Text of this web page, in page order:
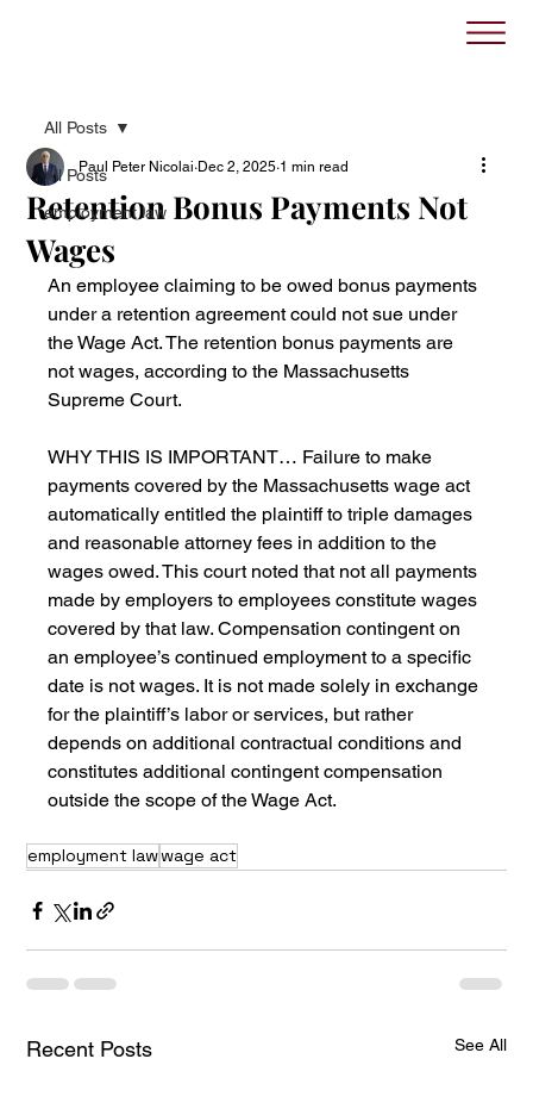
All Posts
employment law
All Posts
Retention Bonus Payments Not
Wages
Paul Peter Nicolai Dec 2, 2025 1 min read
An employee claiming to be owed bonus payments
under a retention agreement could not sue under
the Wage Act. The retention bonus payments are
not wages, according to the Massachusetts
Supreme Court.
WHY THIS IS IMPORTANT… Failure to make
payments covered by the Massachusetts wage act
automatically entitled the plaintiff to triple damages
and reasonable attorney fees in addition to the
wages owed. This court noted that not all payments
made by employers to employees constitute wages
covered by that law. Compensation contingent on
an employee’s continued employment to a specific
date is not wages. It is not made solely in exchange
for the plaintiff’s labor or services, but rather
depends on additional contractual conditions and
constitutes additional contingent compensation
outside the scope of the Wage Act.
employment lawwage act
Recent Posts See All